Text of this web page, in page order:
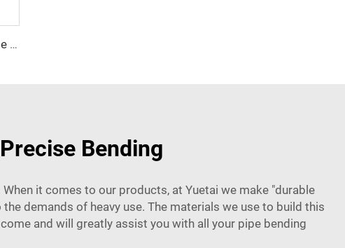
90CNC 6A MS CNC Tube Bending Machine Iron Tube Square Tubing Bender With Motor for Aluminum and Stainless Steel Brass Tube Pipes
Bending
it comes to our products, at Yuetai we make "durable
demands of heavy use. The materials we use to build this
and will greatly assist you with all your pipe bending